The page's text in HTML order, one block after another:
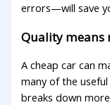
errors—will save
Quality means
A cheap car can
many of the
breaks down